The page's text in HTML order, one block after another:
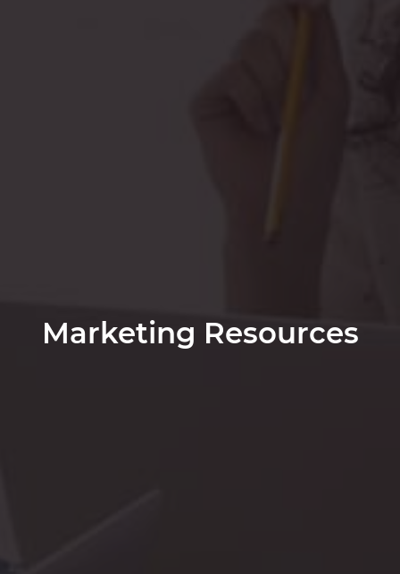
Marketing Resources